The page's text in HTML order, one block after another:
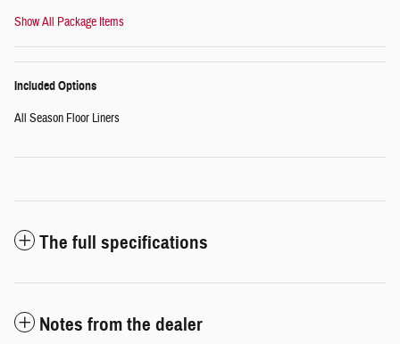
Show All Package Items
Included Options
All Season Floor Liners
The full specifications
Notes from the dealer